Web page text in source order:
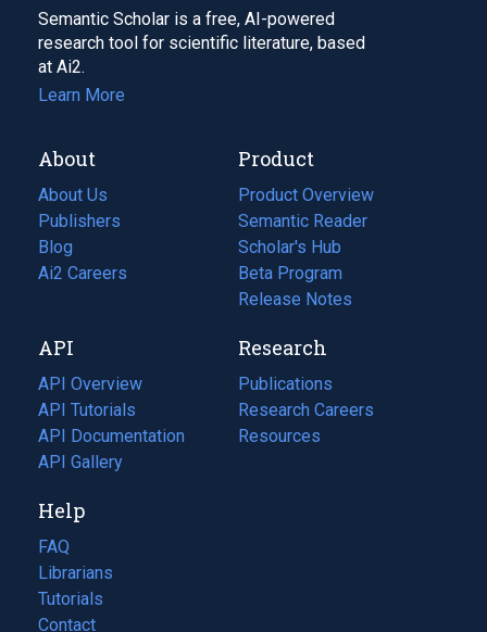
Semantic Scholar is a free, AI-powered
research tool for scientific literature, based
at Ai2.
Learn More
About
About Us
Publishers
Blog
(opens
in
tab)
Ai2 Careers
(opens
new
tab)
Product
Product Overview
Semantic Reader
Scholar's Hub
Beta Program
Release Notes
API
API Overview
API Tutorials
API Documentation
(opens
in
new
tab)
API Gallery
Research
Publications
(opens
in
a
Research Careers
(opens
in
Resources
(opens
Help
FAQ
Librarians
Tutorials
Contact